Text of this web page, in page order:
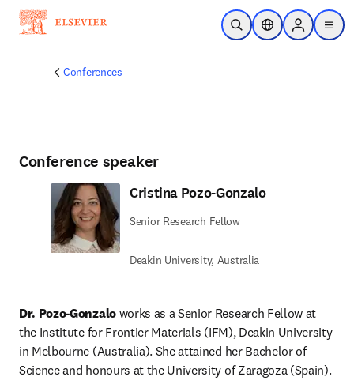
Skip to main content
Open SearchLocation Selector
Sign in to
menu
Conferences
Conference speaker
Cristina Pozo-Gonzalo
Senior Research Fellow
Deakin University, Australia
Dr. Pozo-Gonzalo works as a Senior Research Fellow at
the Institute for Frontier Materials (IFM), Deakin University
in Melbourne (Australia). She attained her Bachelor of
Science and honours at the University of Zaragoza (Spain).